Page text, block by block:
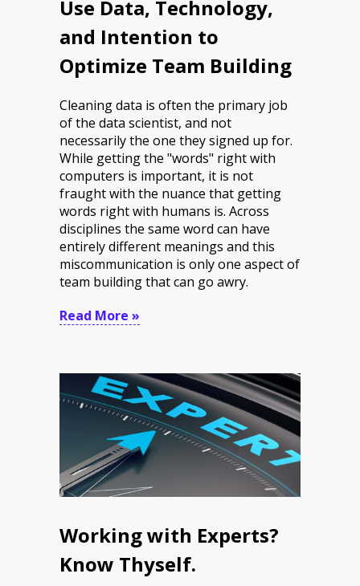
Use Data, Technology,
and Intention to
Optimize Team Building
Cleaning data is often the primary job
of the data scientist, and not
necessarily the one they signed up for.
While getting the "words" right with
computers is important, it is not
fraught with the nuance that getting
words right with humans is. Across
disciplines the same word can have
entirely different meanings and this
miscommunication is only one aspect of
team building that can go awry.
Read More »
Working with Experts?
Know Thyself.